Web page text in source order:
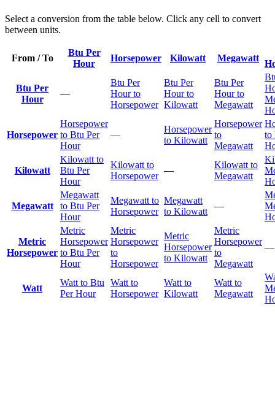
Select a conversion from the table below. Click any cell to convert
between units.
From / To
Btu Per
Hour
Horsepower Kilowatt Megawatt
Btu Per
Hour
—
Btu Per
Hour to
Horsepower
Btu Per
Hour to
Kilowatt
Btu Per
Hour to
Megawatt
Horsepower
Horsepower
to Btu Per
Hour
—
Horsepower
to Kilowatt
Horsepower
to
Megawatt
to
Kilowatt
Kilowatt to
Btu Per
Hour
Kilowatt to
Horsepower
—
Kilowatt to
Megawatt
Megawatt
Megawatt
to Btu Per
Hour
Megawatt to
Horsepower
Megawatt
to Kilowatt
—
Metric
Horsepower
Metric
Horsepower
to Btu Per
Hour
Metric
Horsepower
to
Horsepower
Metric
Horsepower
to Kilowatt
Metric
Horsepower
to
Megawatt
—
Watt
Watt to Btu
Per Hour
Watt to
Horsepower
Watt to
Kilowatt
Watt to
Megawatt